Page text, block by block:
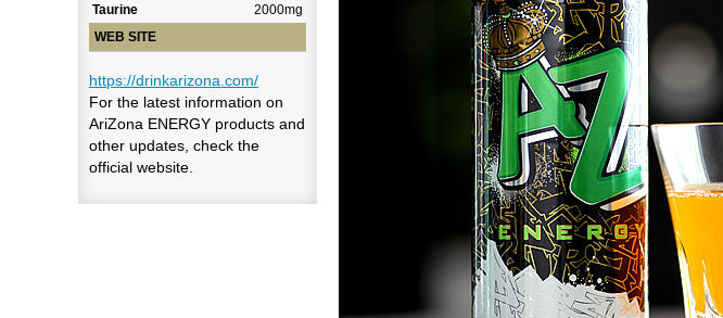
Taurine
2000mg
WEB SITE
https://drinkarizona.com/
For the latest information on
AriZona ENERGY products and
other updates, check the
official website.